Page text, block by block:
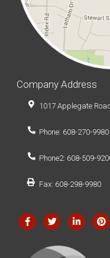
Company Address
1017 Applegate
Phone: 608-270-9980
Phone2: 608-509-
Fax: 608-298-9980